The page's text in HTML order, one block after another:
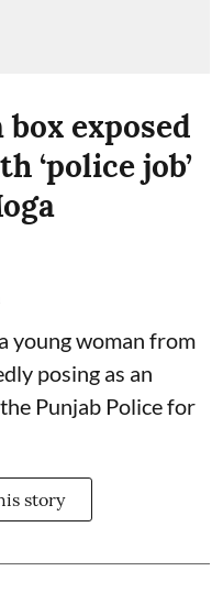
exposed
‘police job’
young woman from
posing as an
Punjab Police for
story